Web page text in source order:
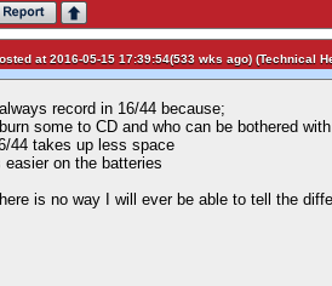
at 2016-05-15 17:39:54(533 wks ago) (Technical
always record in 16/44 because;
burn some to CD and who can be bothered
44 takes up less space
easier on the batteries
is no way I will ever be able to tell the